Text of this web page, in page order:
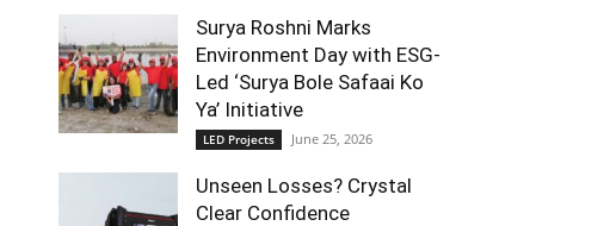
Surya Roshni Marks
Environment Day with ESG-
Led ‘Surya Bole Safaai Ko
Ya’ Initiative
LED Projects June 25, 2026
Unseen Losses? Crystal
Clear Confidence